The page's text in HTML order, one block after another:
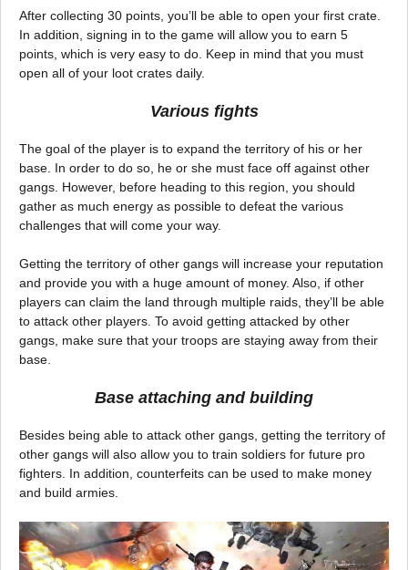
After collecting 30 points, you’ll be able to open your first crate.
In addition, signing in to the game will allow you to earn 5
points, which is very easy to do. Keep in mind that you must
open all of your loot crates daily.
Various fights
The goal of the player is to expand the territory of his or her
base. In order to do so, he or she must face off against other
gangs. However, before heading to this region, you should
gather as much energy as possible to defeat the various
challenges that will come your way.
Getting the territory of other gangs will increase your reputation
and provide you with a huge amount of money. Also, if other
players can claim the land through multiple raids, they’ll be able
to attack other players. To avoid getting attacked by other
gangs, make sure that your troops are staying away from their
base.
Base attaching and building
Besides being able to attack other gangs, getting the territory of
other gangs will also allow you to train soldiers for future pro
fighters. In addition, counterfeits can be used to make money
and build armies.